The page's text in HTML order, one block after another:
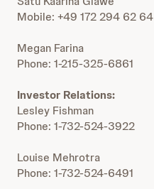
Mobile: +49 172 294 62 64
Megan Farina
Phone: 1-215-325-6861
Investor Relations:
Lesley Fishman
Phone: 1-732-524-3922
Louise Mehrotra
Phone: 1-732-524-6491